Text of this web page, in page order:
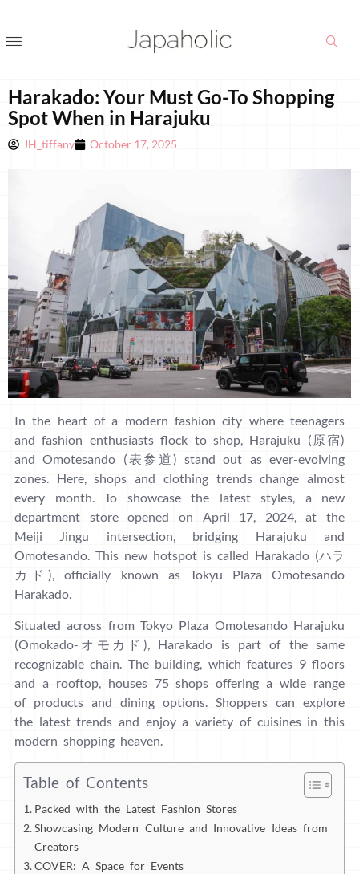
Harakado: Your Must Go-To Shopping
Spot When in Harajuku
JH_tiffany October 17, 2025
In the heart of a modern fashion city where teenagers
and fashion enthusiasts flock to shop, Harajuku (原宿)
and Omotesando (表参道) stand out as ever-evolving
zones. Here, shops and clothing trends change almost
every month. To showcase the latest styles, a new
department store opened on April 17, 2024, at the
Meiji Jingu intersection, bridging Harajuku and
Omotesando. This new hotspot is called Harakado (ハラ
カド), officially known as Tokyu Plaza Omotesando
Harakado.
Situated across from Tokyo Plaza Omotesando Harajuku
(Omokado-オモカド), Harakado is part of the same
recognizable chain. The building, which features 9 floors
and a rooftop, houses 75 shops offering a wide range
of products and dining options. Shoppers can explore
the latest trends and enjoy a variety of cuisines in this
modern shopping heaven.
Table of Contents
Packed with the Latest Fashion Stores
Showcasing Modern Culture and Innovative Ideas from
Creators
COVER: A Space for Events